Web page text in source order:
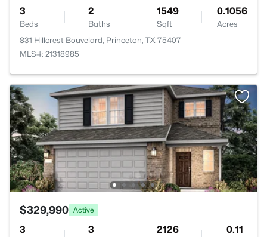
3
Beds
2
Baths
1549
Sqft
0.1056
Acres
831 Hillcrest Bouvelard, Princeton, TX 75407
MLS#: 21318985
$329,990 Active
3 3 2126 0.11